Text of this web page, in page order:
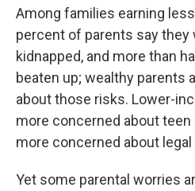
Among families earning
percent of parents say they
kidnapped, and more than
beaten up; wealthy parents
about those risks. Lower-
more concerned about
more concerned about legal
Yet some parental worries